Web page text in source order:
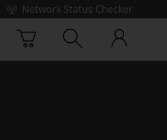
Network Status Checker